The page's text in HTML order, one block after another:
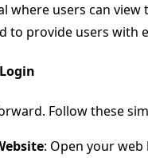
where users can
to provide users with
Follow these
: Open your